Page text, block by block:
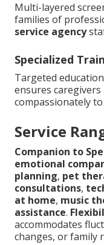
Multi-layered
families of
service agency
Specialized
Targeted
ensures
compassionately
Service
Companion to
emotional
planning, pet
consultations,
at home, music
assistance.
accommodates
changes, or family